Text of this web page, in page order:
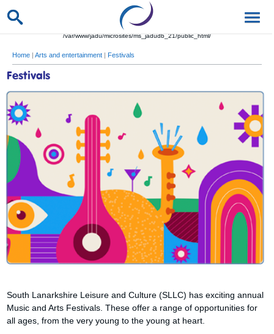
/var/www/jadu/microsites/ms_jadudb_21/public_html/
Home | Arts and entertainment | Festivals
Festivals
South Lanarkshire Leisure and Culture (SLLC) has exciting annual
Music and Arts Festivals. These offer a range of opportunities for
all ages, from the very young to the young at heart.